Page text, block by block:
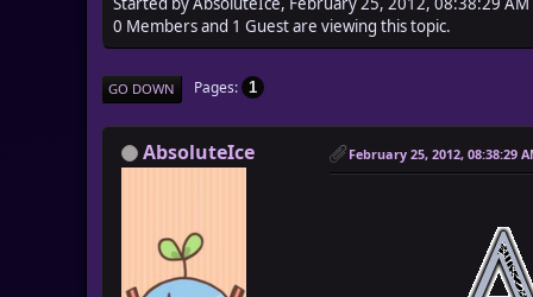
0 Members and 1 Guest are viewing this topic.
GO DOWN Pages 1
AbsoluteIce February 25, 2012, 08:38:29